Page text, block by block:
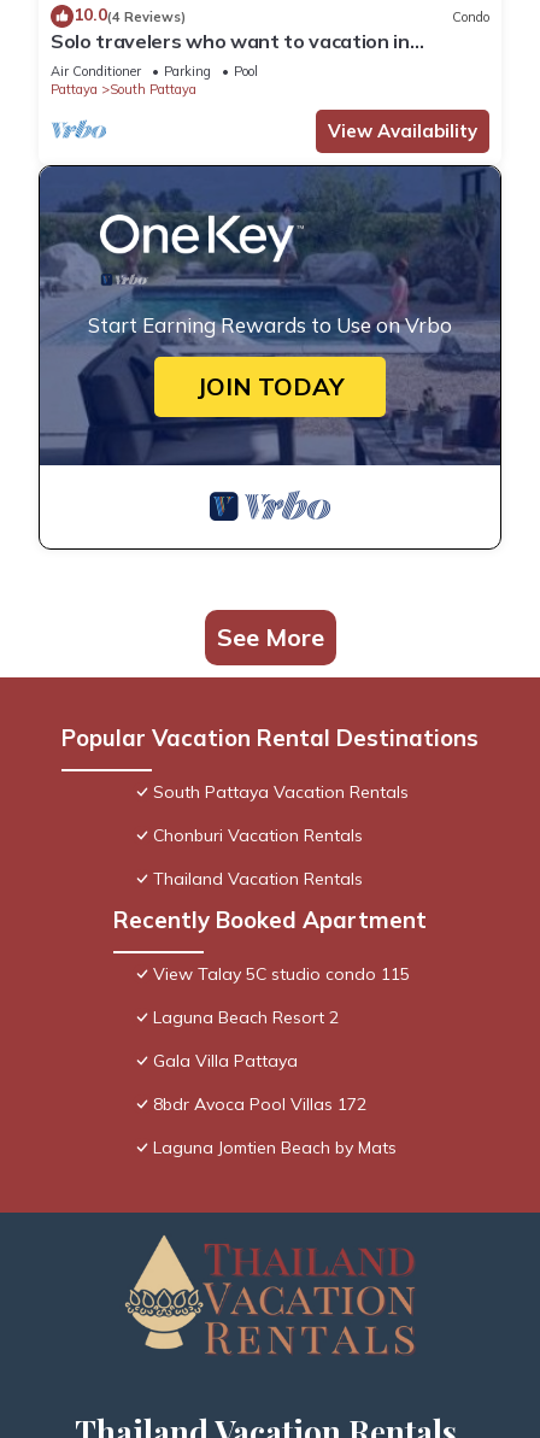
10.0(4 Reviews) Condo
Solo travelers who want to vacation in
Pattaya for a short term.
Air Conditioner Parking
Pool
Pattaya
South Pattaya
View Availability
Start Earning Rewards to Use on Vrbo
JOIN TODAY
See More
Popular Vacation Rental Destinations
South Pattaya Vacation Rentals
Chonburi Vacation Rentals
Thailand Vacation Rentals
Recently Booked Apartment
View Talay 5C studio condo 115
Laguna Beach Resort 2
Gala Villa Pattaya
8bdr Avoca Pool Villas 172
Laguna Jomtien Beach by Mats